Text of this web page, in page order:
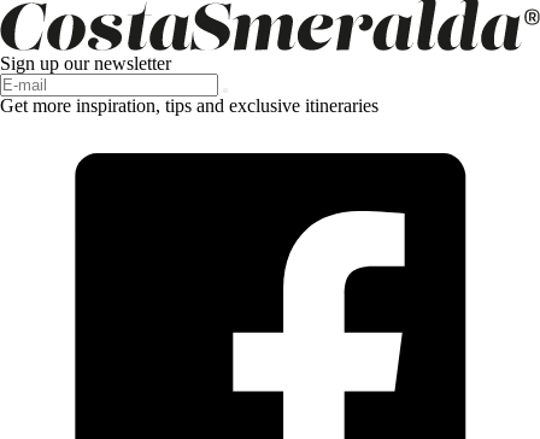
Sign up our newsletter
Get more inspiration, tips and exclusive itineraries